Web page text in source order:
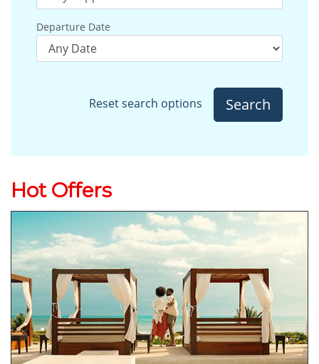
Departure Date
Reset search options Search
Hot Offers